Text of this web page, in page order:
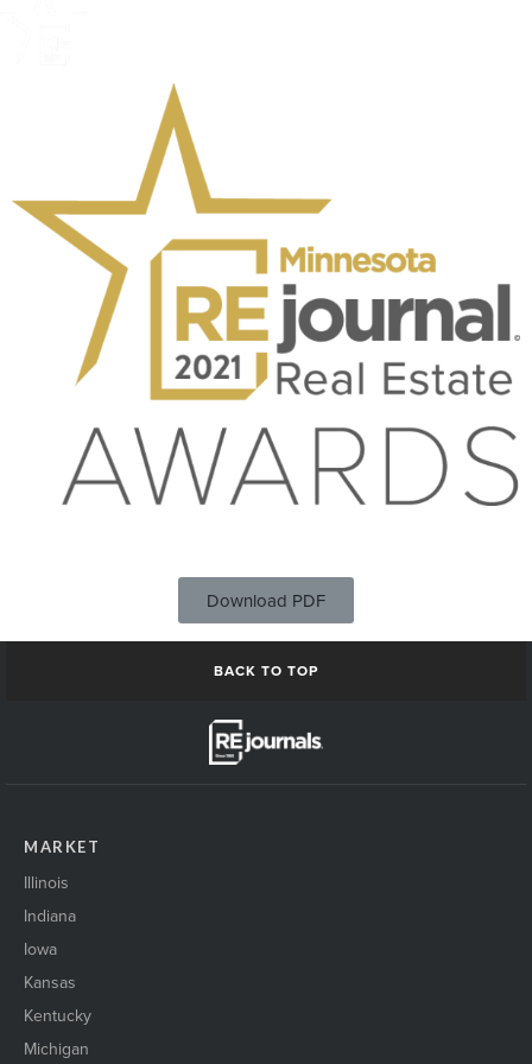
Download PDF
BACK TO TOP
MARKET
Illinois
Indiana
Iowa
Kansas
Kentucky
Michigan